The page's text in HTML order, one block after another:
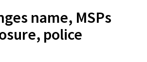
name, MSPs
police